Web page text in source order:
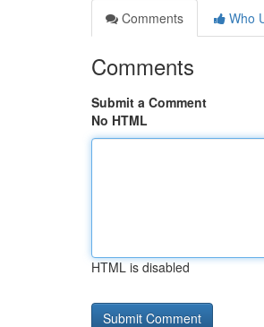
Comments
Who
Comments
Submit a Comment
No HTML
HTML is disabled